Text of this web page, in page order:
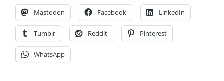
Mastodon Facebook LinkedIn
Tumblr Reddit Pinterest
WhatsApp